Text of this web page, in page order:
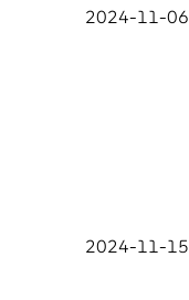
2024-11-06
2024-11-15